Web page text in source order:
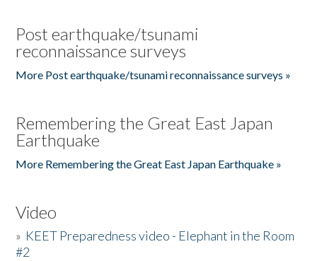
Post earthquake/tsunami
reconnaissance surveys
More Post earthquake/tsunami reconnaissance surveys »
Remembering the Great East Japan
Earthquake
More Remembering the Great East Japan Earthquake »
Video
» KEET Preparedness video - Elephant in the Room
#2